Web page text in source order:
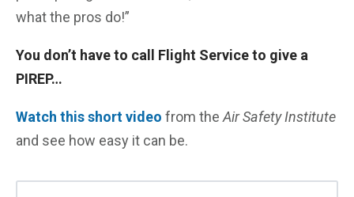
what the pros do!”
You don’t have to call Flight Service to give a
PIREP…
Watch this short video from theAir Safety Institute
and see how easy it can be.